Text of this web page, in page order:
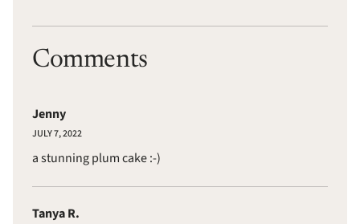
Comments
Jenny
JULY 7, 2022
a stunning plum cake :-)
Tanya R.